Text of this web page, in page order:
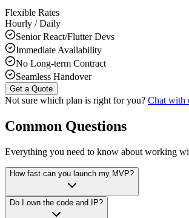
Flexible Rates
Hourly / Daily
Senior React/Flutter Devs
Immediate Availability
No Long-term Contract
Seamless Handover
Get a Quote
Not sure which plan is right for you? Chat with
Common Questions
Everything you need to know about working
How fast can you launch my MVP?
Do I own the code and IP?